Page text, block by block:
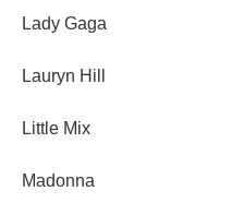
Lady Gaga
Lauryn Hill
Little Mix
Madonna